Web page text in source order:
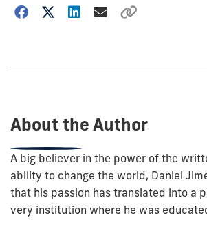
Choose
About the Author
A big believer in the power of the
ability to change the world, Daniel
that his passion has translated into a
very institution where he was